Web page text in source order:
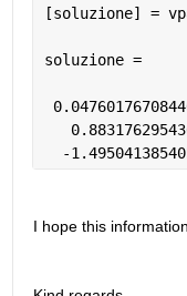
[soluzione] =
soluzione =
-
I hope this